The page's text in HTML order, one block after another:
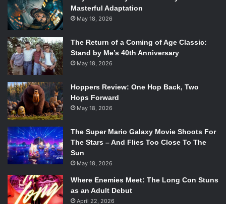
— Call of Duty (@CallofDuty)
8, 2018
The trailer doesn’t provide much information itself, but
some of the imagery harkons back to the first
Opsgame which was set during the Cold War and even
had sequences in Vietnam. Sequential games progressed
in time, withBlack Ops 3
Interestingly enough this release will break a
traditionof havingCall of Dutygames launch within the
first two weeks of November, a legacy that dates all the
Masterful Adaptation
May 18, 2026
The Return of a Coming of Age Classic:
Stand by Me’s 40th Anniversary
May 18, 2026
Hoppers Review: One Hop Back, Two
Hops Forward
May 18, 2026
The Super Mario Galaxy Movie Shoots For
The Stars – And Flies Too Close To The
Sun
May 18, 2026
Where Enemies Meet: The Long Con Stuns
as an Adult Debut
April 22, 2026